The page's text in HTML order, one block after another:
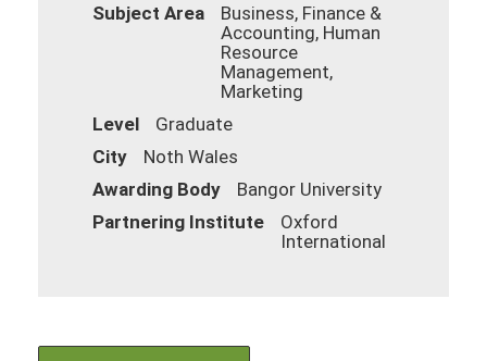
Subject Area
Business, Finance &
Accounting, Human
Resource
Management,
Marketing
Level
Graduate
City
Noth Wales
Awarding Body
Bangor University
Partnering Institute
Oxford
International